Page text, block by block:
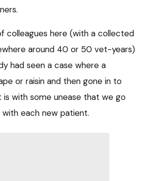
colleagues here (with a collected
around 40 or 50 vet-years)
had seen a case where a
or raisin and then gone in to
is with some unease that we go
each new patient.